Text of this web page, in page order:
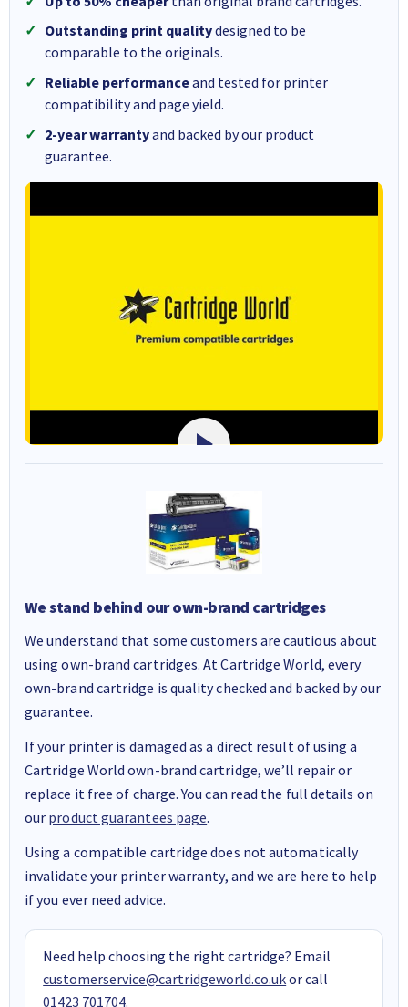
Outstanding print qualitydesigned to be
comparable to the originals.
Reliable performanceand tested for printer
compatibility and page yield.
2-year warrantyand backed by our product
guarantee.
We stand behind our own-brand cartridges
We understand that some customers are cautious about
using own-brand cartridges. At Cartridge World, every
own-brand cartridge is quality checked and backed by our
guarantee.
If your printer is damaged as a direct result of using a
Cartridge World own-brand cartridge, we’ll repair or
replace it free of charge. You can read the full details on
our product guarantees page.
Using a compatible cartridge does not automatically
invalidate your printer warranty, and we are here to help
if you ever need advice.
Need help choosing the right cartridge? Email
customerservice@cartridgeworld.co.ukor call
01423 701704.